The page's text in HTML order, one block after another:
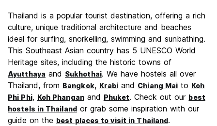
Thailand is a popular tourist destination, offering a rich
culture, unique traditional architecture and beaches
ideal for surfing, snorkelling, swimming and sunbathing.
This Southeast Asian country has 5 UNESCO World
Heritage sites, including the historic towns of
Ayutthaya and Sukhothai. We have hostels all over
Thailand, from Bangkok, Krabi and Chiang Mai to Koh
Phi Phi, Koh Phanganand Phuket. Check out our best
hostels in Thailandor grab some inspiration with our
guide on the best places to visit in Thailand.